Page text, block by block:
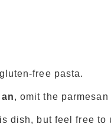
free pasta.
, omit the
dish, but feel free to